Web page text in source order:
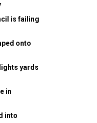
is failing
onto
yards
in
into